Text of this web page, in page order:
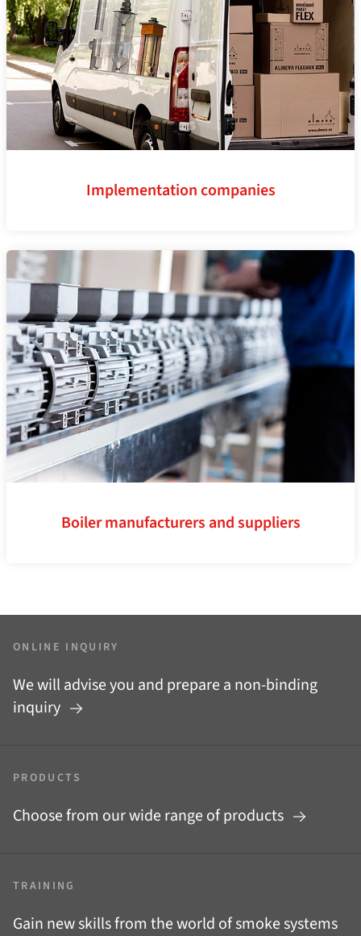
Implementation companies
Boiler manufacturers and suppliers
ONLINE INQUIRY
We will advise you and prepare a non-binding
inquiry
PRODUCTS
Choose from our wide range of products
TRAINING
Gain new skills from the world of smoke systems